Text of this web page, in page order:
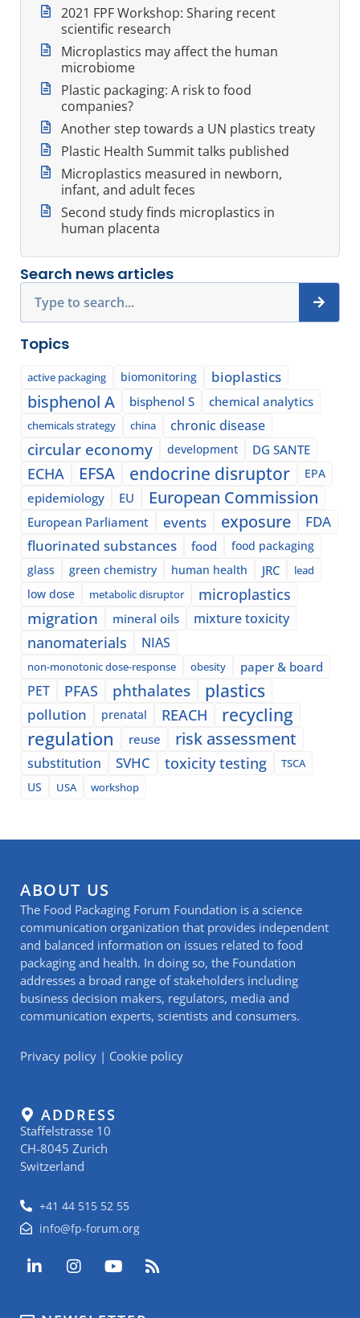
2021 FPF Workshop: Sharing recent
scientific research
Microplastics may affect the human
microbiome
Plastic packaging: A risk to food
companies?
Another step towards a UN plastics treaty
Plastic Health Summit talks published
Microplastics measured in newborn,
infant, and adult feces
Second study finds microplastics in
human placenta
Search news articles
Topics
active packaging biomonitoring bioplastics
bisphenol A bisphenol S chemical analytics
chemicals strategy china chronic disease
circular economy development DG SANTE
ECHA EFSA endocrine disruptor EPA
epidemiology EU European Commission
European Parliament events exposure
FDA
fluorinated substances
food
food packaging
glass
green chemistry human health JRC lead
low dose metabolic disruptor microplastics
migration mineral oils mixture toxicity
nanomaterials NIAS
non-monotonic dose-response obesity paper & board
PET PFAS phthalates plastics
pollution prenatal REACH recycling
regulation reuse risk assessment
substitution SVHC toxicity testing
TSCA
US
USA workshop
ABOUT US
The Food Packaging Forum Foundation is a science
communication organization that provides independent
and balanced information on issues related to food
packaging and health. In doing so, the Foundation
addresses a broad range of stakeholders including
business decision makers, regulators, media and
communication experts, scientists and consumers.
Privacy policy | Cookie policy
ADDRESS
Staffelstrasse 10
CH-8045 Zurich
Switzerland
+41 44 515 52 55
info@fp-forum.org
L
i
I
n
Y
o
R
s